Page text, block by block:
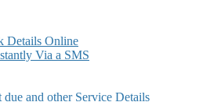
Details Online
Via a SMS
and other Service Details